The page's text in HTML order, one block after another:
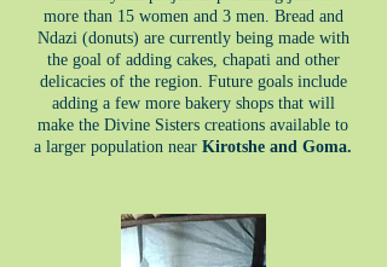
more than 15 women and 3 men. Bread and
Ndazi (donuts) are currently being made with
the goal of adding cakes, chapati and other
delicacies of the region. Future goals include
adding a few more bakery shops that will
make the Divine Sisters creations available to
a larger population near Kirotshe and Goma.